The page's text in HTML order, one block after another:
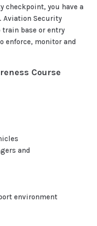
checkpoint, you have a
Aviation Security
train base or entry
enforce, monitor and
Course
and
environment